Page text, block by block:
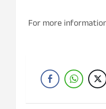
For more